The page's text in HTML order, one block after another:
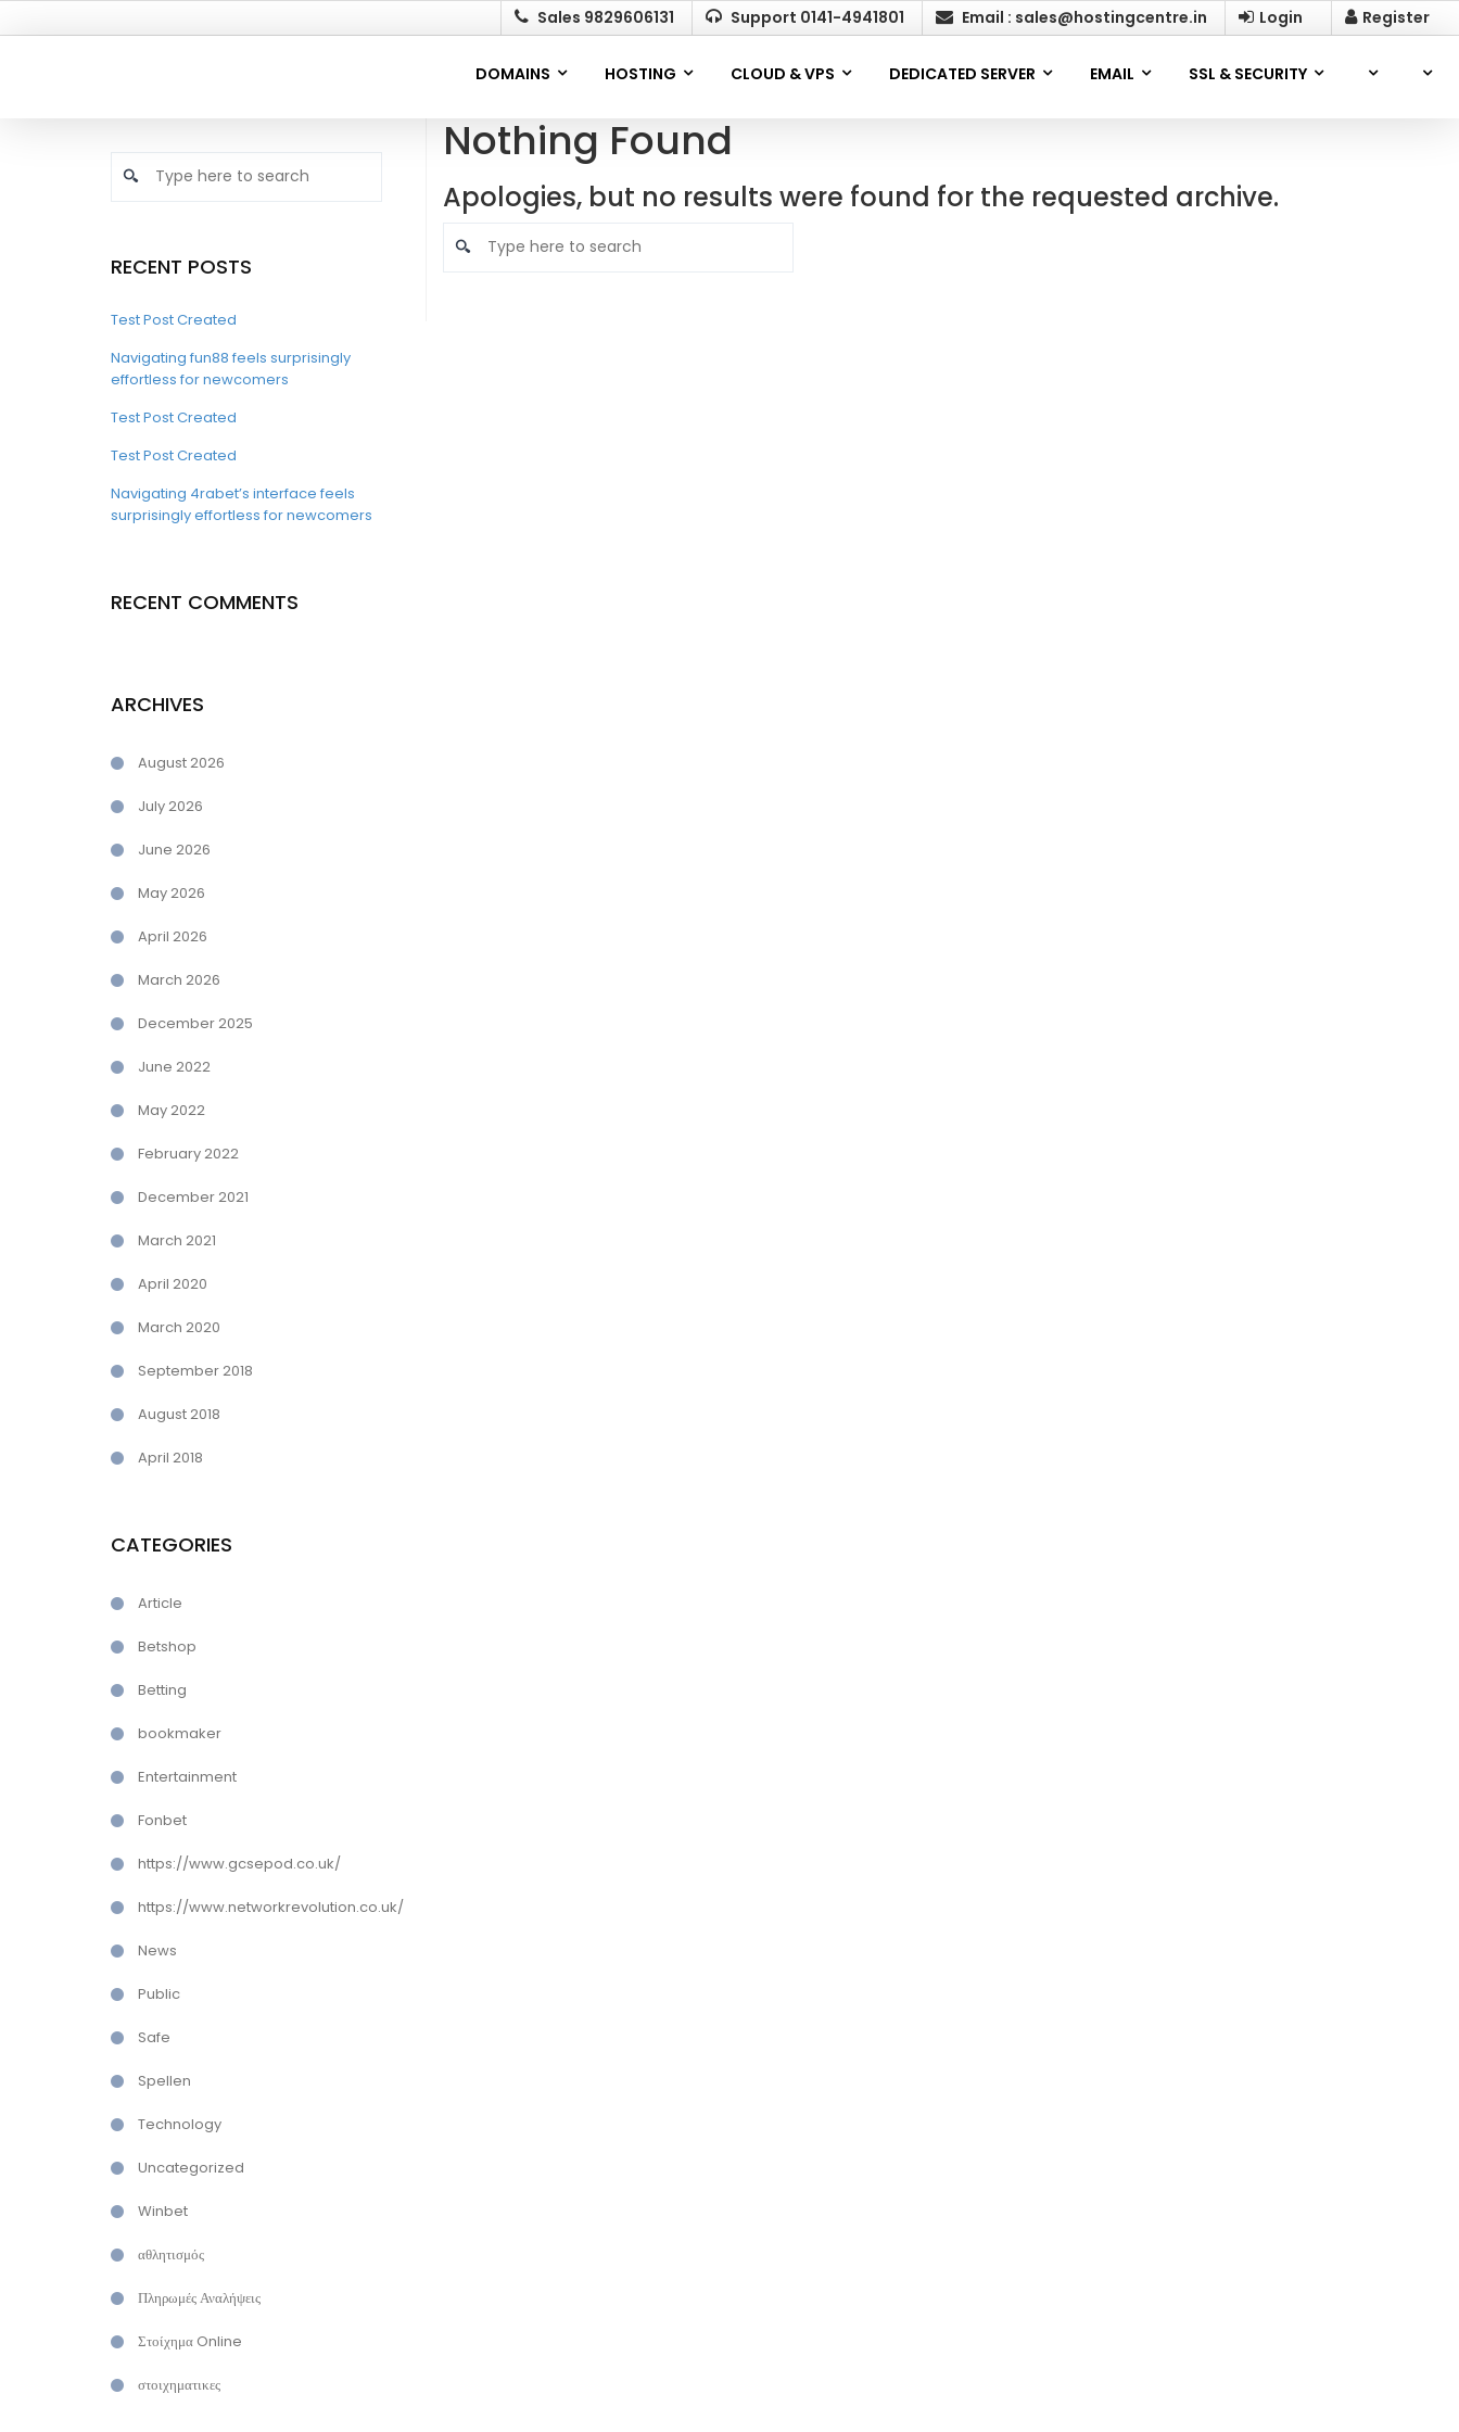
Sales 9829606131 Support 0141-4941801 Email : sales@hostingcentre.in Login Register
DOMAINS HOSTING CLOUD & VPS DEDICATED SERVER EMAIL SSL & SECURITY
Nothing Found
Apologies, but no results were found for the requested archive.
RECENT POSTS
Test Post Created
Navigating fun88 feels surprisingly
effortless for newcomers
Test Post Created
Test Post Created
Navigating 4rabet’s interface feels
surprisingly effortless for newcomers
RECENT COMMENTS
ARCHIVES
August 2026
July 2026
June 2026
May 2026
April 2026
March 2026
December 2025
June 2022
May 2022
February 2022
December 2021
March 2021
April 2020
March 2020
September 2018
August 2018
April 2018
CATEGORIES
Article
Betshop
Betting
bookmaker
Entertainment
Fonbet
https://www.gcsepod.co.uk/
https://www.networkrevolution.co.uk/
News
Public
Safe
Spellen
Technology
Uncategorized
Winbet
αθλητισμός
Πληρωμές Αναλήψεις
Στοίχημα Online
στοιχηματικες